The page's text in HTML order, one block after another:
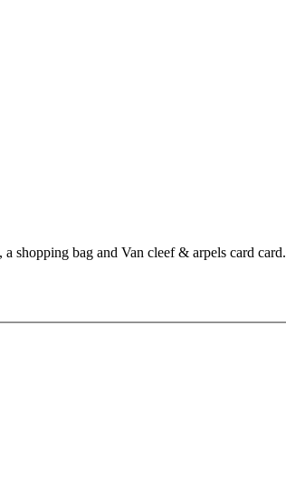
bag and Van cleef & arpels card card.